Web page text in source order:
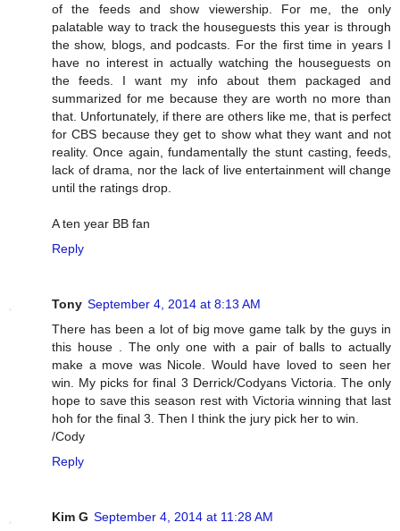
of the feeds and show viewership. For me, the only
palatable way to track the houseguests this year is through
the show, blogs, and podcasts. For the first time in years I
have no interest in actually watching the houseguests on
the feeds. I want my info about them packaged and
summarized for me because they are worth no more than
that. Unfortunately, if there are others like me, that is perfect
for CBS because they get to show what they want and not
reality. Once again, fundamentally the stunt casting, feeds,
lack of drama, nor the lack of live entertainment will change
until the ratings drop.
A ten year BB fan
Reply
Tony September 4, 2014 at 8:13 AM
There has been a lot of big move game talk by the guys in
this house . The only one with a pair of balls to actually
make a move was Nicole. Would have loved to seen her
win. My picks for final 3 Derrick/Codyans Victoria. The only
hope to save this season rest with Victoria winning that last
hoh for the final 3. Then I think the jury pick her to win.
/Cody
Reply
Kim G September 4, 2014 at 11:28 AM